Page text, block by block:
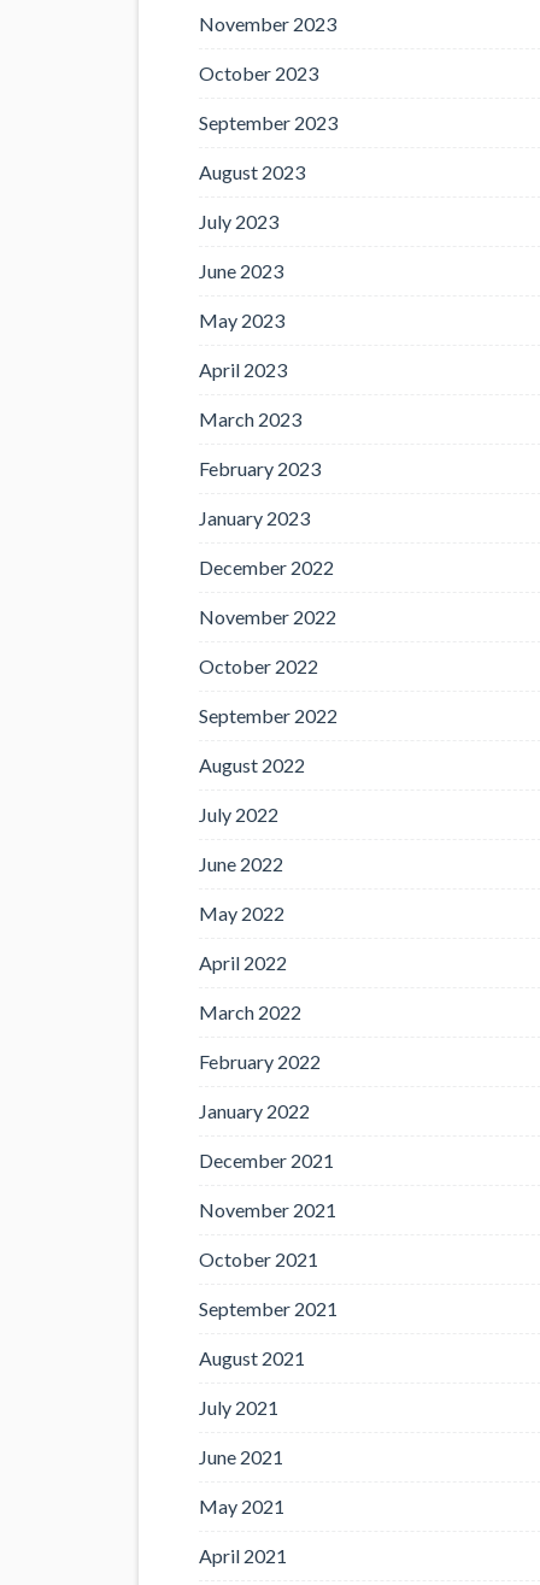
November 2023
October 2023
September 2023
August 2023
July 2023
June 2023
May 2023
April 2023
March 2023
February 2023
January 2023
December 2022
November 2022
October 2022
September 2022
August 2022
July 2022
June 2022
May 2022
April 2022
March 2022
February 2022
January 2022
December 2021
November 2021
October 2021
September 2021
August 2021
July 2021
June 2021
May 2021
April 2021